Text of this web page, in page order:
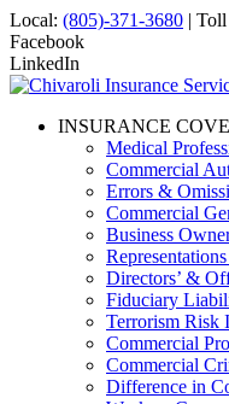
Local: (805)-371-3680 | Toll
Facebook
LinkedIn
INSURANCE
Medical
Commercial
Errors &
Commercial
Business
Directors’ &
Fiduciary
Terrorism Risk
Commercial
Commercial
Difference in